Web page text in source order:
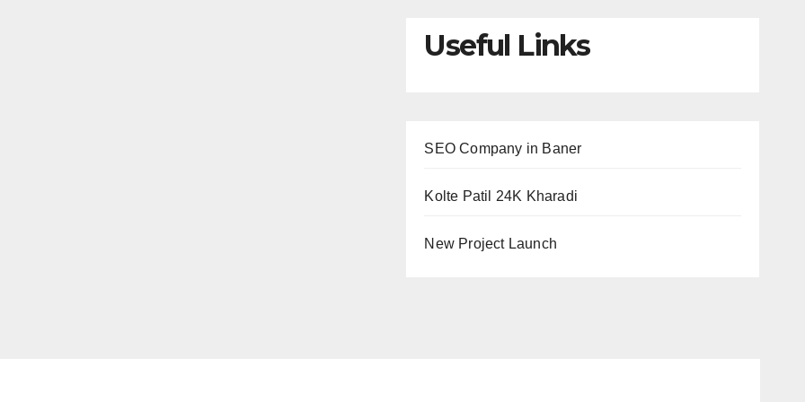
Useful Links
SEO Company in Baner
Kolte Patil 24K Kharadi
New Project Launch